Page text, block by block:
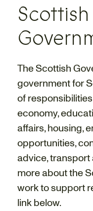
Scottish
The Scottish
government for
of
economy,
affairs, housing,
opportunities,
advice, transport
more about the
work to support
link below.